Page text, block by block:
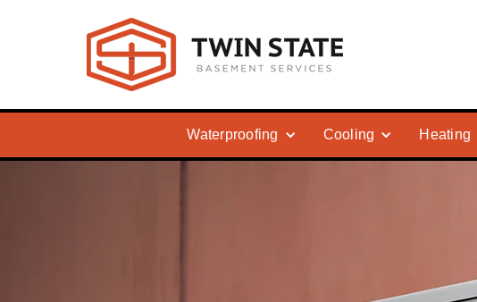
Waterproofing Cooling Heating